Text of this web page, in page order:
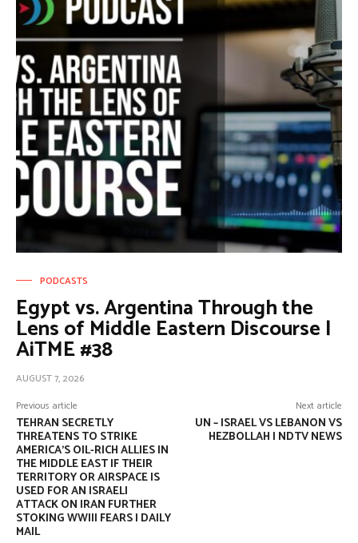
PODCASTS
Egypt vs. Argentina Through the
Lens of Middle Eastern Discourse |
AiTME #38
AUGUST 7, 2026
Previous article
TEHRAN SECRETLY
THREATENS TO STRIKE
AMERICA’S OIL-RICH ALLIES IN
THE MIDDLE EAST IF THEIR
TERRITORY OR AIRSPACE IS
USED FOR AN ISRAELI
ATTACK ON IRAN FURTHER
STOKING WWIII FEARS | DAILY
MAIL
Next article
UN – ISRAEL VS LEBANON VS
HEZBOLLAH | NDTV NEWS